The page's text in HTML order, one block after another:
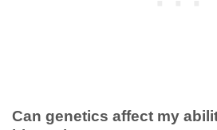
Can genetics affect my